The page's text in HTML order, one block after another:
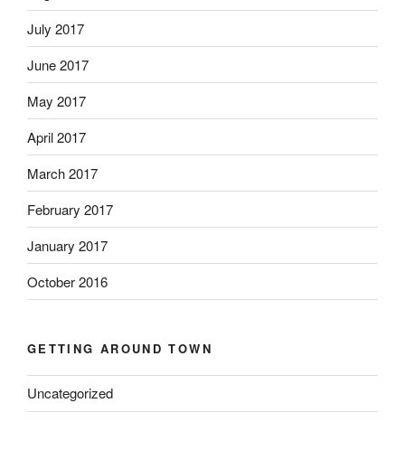
July 2017
June 2017
May 2017
April 2017
March 2017
February 2017
January 2017
October 2016
GETTING AROUND TOWN
Uncategorized